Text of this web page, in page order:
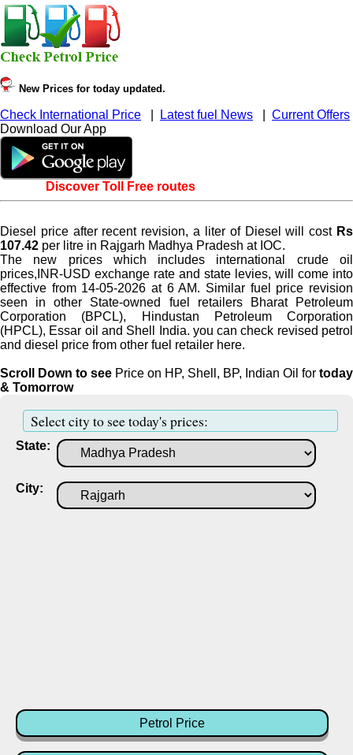
New Prices for today updated.
Check International Price Latest fuel News
Current Offers
Download Our App
Discover Toll Free routes
Diesel price after recent revision, a liter of Diesel will cost Rs
107.42 per litre in Rajgarh Madhya Pradesh at IOC.
The new prices which includes international crude oil
prices,INR-USD exchange rate and state levies, will come into
effective from 14-05-2026 at 6 AM. Similar fuel price revision
seen in other State-owned fuel retailers Bharat Petroleum
Corporation (BPCL), Hindustan Petroleum Corporation
(HPCL), Essar oil and Shell India. you can check revised petrol
and diesel price from other fuel retailer here.
Scroll Down to see Price on HP, Shell, BP, Indian Oil for today
& Tomorrow
Select city to see today's prices:
State:
City:
Petrol Price